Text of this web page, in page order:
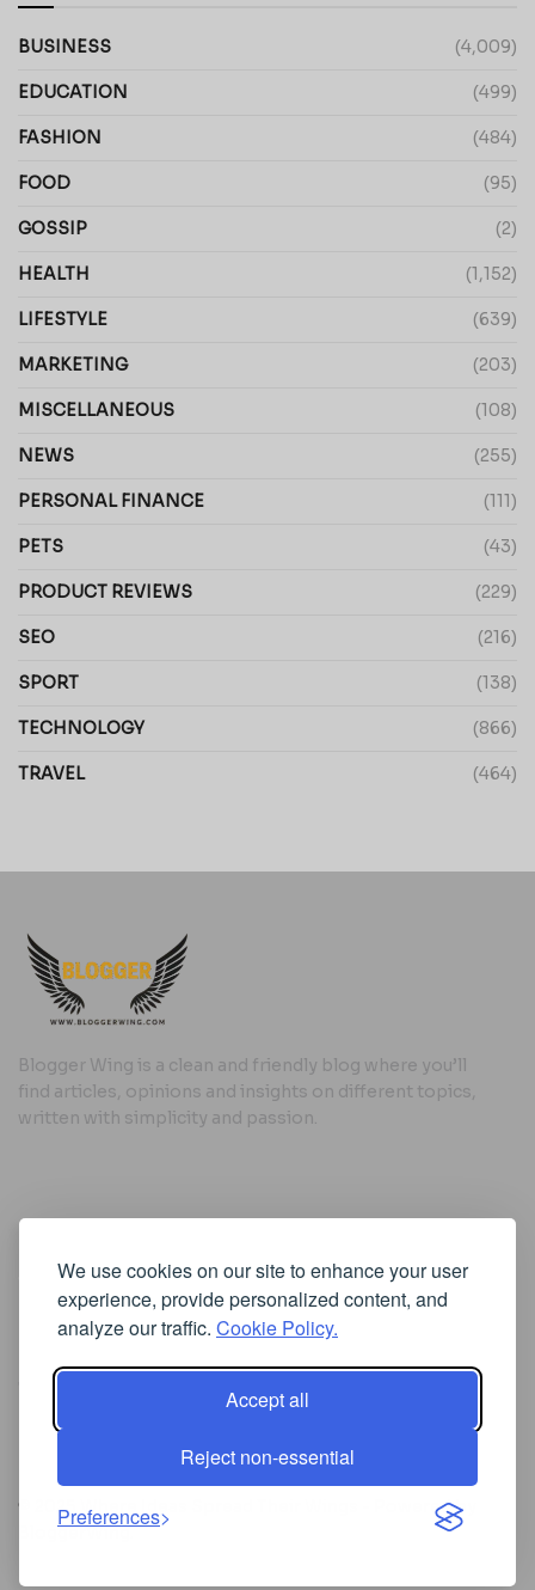
We use cookies on our site to enhance your user
experience, provide personalized content, and
analyze our traffic. Cookie Policy.
Accept all
Reject non-essential
Preferences
BUSINESS (4,009)
EDUCATION (499)
FASHION (484)
FOOD (95)
GOSSIP (2)
HEALTH (1,152)
LIFESTYLE (639)
MARKETING (203)
MISCELLANEOUS (108)
NEWS (255)
PERSONAL FINANCE (111)
PETS (43)
PRODUCT REVIEWS (229)
SEO (216)
SPORT (138)
TECHNOLOGY (866)
TRAVEL (464)
Blogger Wing is a clean and friendly blog where you’ll
find articles, opinions and insights on different topics,
written with simplicity and passion.
Useful Links
Cookie Policy
Privacy Policy
Iscriviti alla Newsletter
[sibwp_form id=1]
© 2025
Where Ideas Spread Their Wings
- Powered by
BloggerWing.